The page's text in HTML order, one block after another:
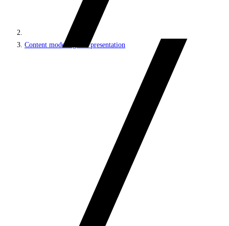
Content modeling and presentation